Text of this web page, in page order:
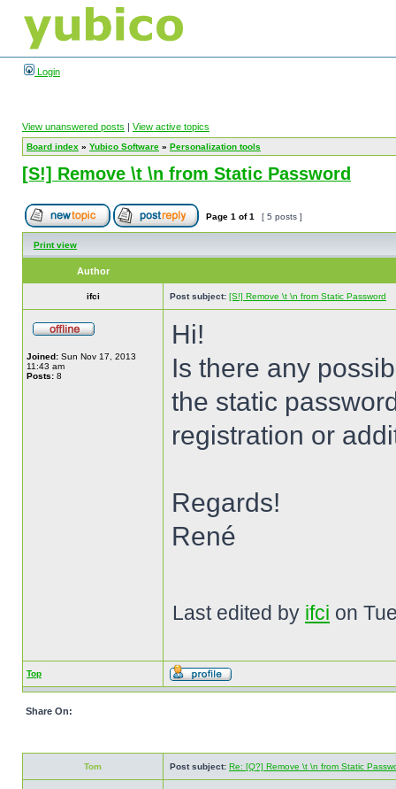
Login
View unanswered posts | View active topics
Board index » Yubico Software » Personalization tools
[S!] Remove \t \n from Static Password
Page 1 of1 [ 5 posts ]
Print view
Author
ifci Post subject: [S!] Remove \t \n from Static Password
Joined: Sun Nov 17, 2013
11:43 am
Posts: 8
Hi!
Is there any
the static
registration or
Regards!
René
Last edited by ifci on
Top
Share On:
Tom Post subject: Re: [Q?] Remove \t \n from Static